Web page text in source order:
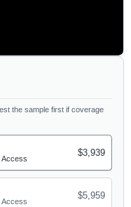
the sample first if coverage
Access
$3,939
Access
$5,959